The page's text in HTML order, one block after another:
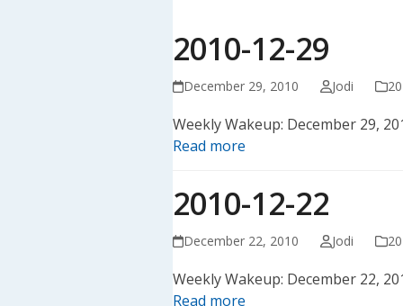
2010-12-29
December 29, 2010 Jodi
Weekly Wakeup: December 29,
Read more
2010-12-22
December 22, 2010 Jodi
Weekly Wakeup: December 22,
Read more